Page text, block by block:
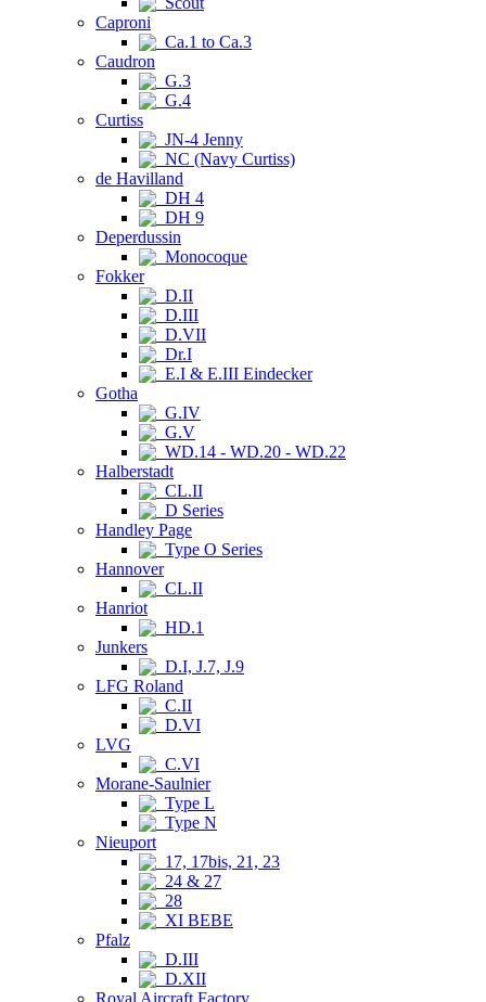
Caproni
Ca.1 to Ca.3
Caudron
G.3
G.4
Curtiss
JN-4 Jenny
NC (Navy Curtiss)
de Havilland
DH 4
DH 9
Deperdussin
Monocoque
Fokker
D.II
D.III
D.VII
Dr.I
E.I & E.III Eindecker
Gotha
G.IV
G.V
WD.14 - WD.20 - WD.22
Halberstadt
CL.II
D Series
Handley Page
Type O Series
Hannover
CL.II
Hanriot
HD.1
Junkers
D.I, J.7, J.9
LFG Roland
C.II
D.VI
LVG
C.VI
Morane-Saulnier
Type L
Type N
Nieuport
17, 17bis, 21, 23
24 & 27
28
XI BEBE
Pfalz
D.III
D.XII
Royal Aircraft Factory